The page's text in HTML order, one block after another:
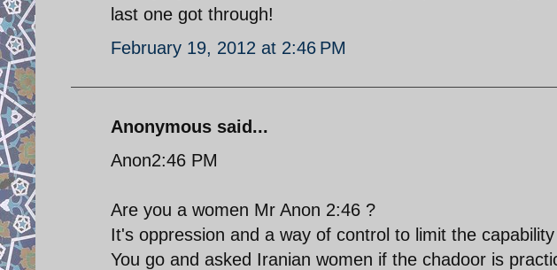
last one got through!
February 19, 2012 at 2:46 PM
Anonymous said...
Anon2:46 PM
Are you a women Mr Anon 2:46 ?
It's oppression and a way of control to limit the
You go and asked Iranian women if the chadoor is